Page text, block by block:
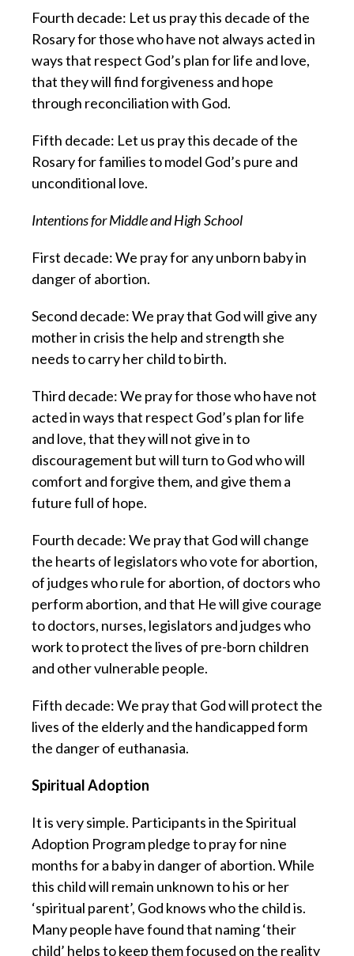
Fourth decade: Let us pray this decade of the
Rosary for those who have not always acted in
ways that respect God’s plan for life and love,
that they will find forgiveness and hope
through reconciliation with God.
Fifth decade: Let us pray this decade of the
Rosary for families to model God’s pure and
unconditional love.
Intentions for Middle and High School
First decade: We pray for any unborn baby in
danger of abortion.
Second decade: We pray that God will give any
mother in crisis the help and strength she
needs to carry her child to birth.
Third decade: We pray for those who have not
acted in ways that respect God’s plan for life
and love, that they will not give in to
discouragement but will turn to God who will
comfort and forgive them, and give them a
future full of hope.
Fourth decade: We pray that God will change
the hearts of legislators who vote for abortion,
of judges who rule for abortion, of doctors who
perform abortion, and that He will give courage
to doctors, nurses, legislators and judges who
work to protect the lives of pre-born children
and other vulnerable people.
Fifth decade: We pray that God will protect the
lives of the elderly and the handicapped form
the danger of euthanasia.
Spiritual Adoption
It is very simple. Participants in the Spiritual
Adoption Program pledge to pray for nine
months for a baby in danger of abortion. While
this child will remain unknown to his or her
‘spiritual parent’, God knows who the child is.
Many people have found that naming ‘their
child’ helps to keep them focused on the reality